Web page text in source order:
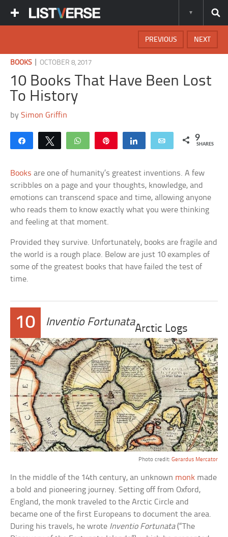
NEXT
PREVIOUS
BOOKS|OCTOBER 8, 2017
10 Books That Have Been Lost
To History
bySimon Griffin
Share Tweet WhatsApp Share Email 9
SHARES
Books are one of humanity’s greatest inventions. A few
scribbles on a page and your thoughts, knowledge, and
emotions can transcend space and time, allowing anyone
who reads them to know exactly what you were thinking
and feeling at that moment.
Provided they survive. Unfortunately, books are fragile and
the world is a rough place. Below are just 10 examples of
some of the greatest books that have failed the test of
time.
10 Inventio Fortunata
Arctic Logs
Photo credit: Gerardus Mercator
In the middle of the 14th century, an unknown monk made
a bold and pioneering journey. Setting off from Oxford,
England, the monk traveled to the Arctic Circle and
became one of the first Europeans to document the area.
During his travels, he wrote Inventio Fortunata(“The